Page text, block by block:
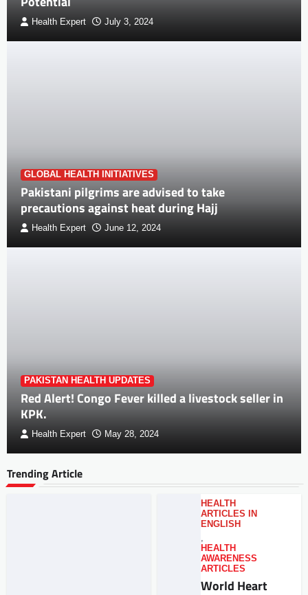
Health Expert July 3, 2024
GLOBAL HEALTH INITIATIVES
Pakistani pilgrims are advised to take
precautions against heat during Hajj
Health Expert June 12, 2024
PAKISTAN HEALTH UPDATES
Red Alert! Congo Fever killed a livestock seller in
KPK.
Health Expert May 28, 2024
Trending Article
HEALTH
ARTICLES IN
ENGLISH
,
HEALTH
AWARENESS
ARTICLES
World Heart